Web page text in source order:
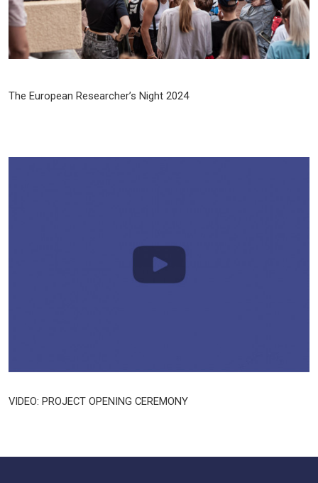
The European Researcher’s Night 2024
VIDEO: PROJECT OPENING CEREMONY